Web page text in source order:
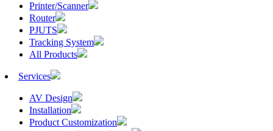
Printer/Scanner
Router
PJUTS
Tracking System
All Products
Services
AV Design
Installation
Product Customization